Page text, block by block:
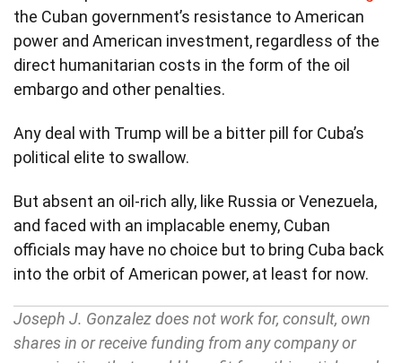
the Cuban government’s resistance to American
power and American investment, regardless of the
direct humanitarian costs in the form of the oil
embargo and other penalties.
Any deal with Trump will be a bitter pill for Cuba’s
political elite to swallow.
But absent an oil-rich ally, like Russia or Venezuela,
and faced with an implacable enemy, Cuban
officials may have no choice but to bring Cuba back
into the orbit of American power, at least for now.
Joseph J. Gonzalez does not work for, consult, own
shares in or receive funding from any company or